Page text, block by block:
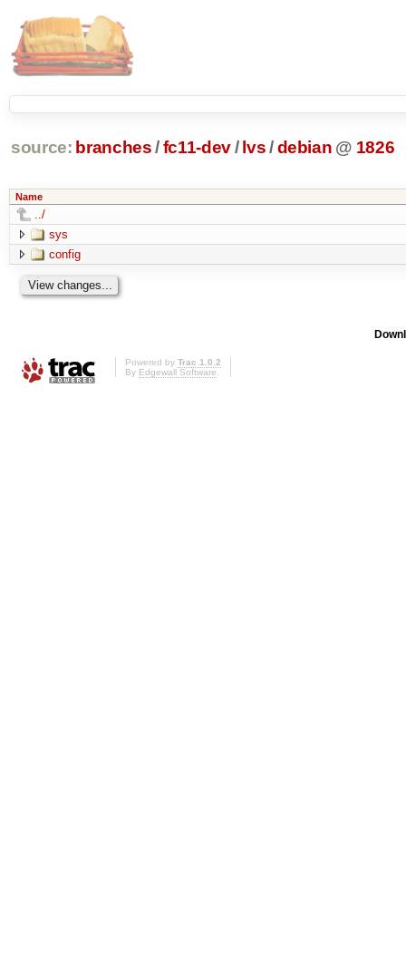
source: branches /fc11-dev/ lvs/ debian @ 1826
Name
../
sys
config
Powered by Trac 1.0.2
By Edgewall Software.